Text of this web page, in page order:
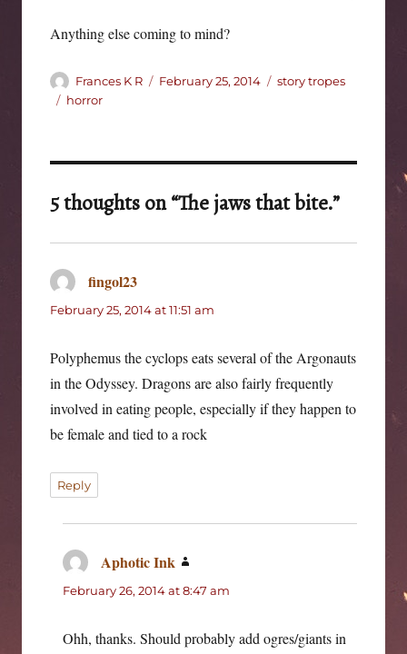
Anything else coming to mind?
Author
Frances K R
Posted
February 25, 2014 Categories
story tropes
Tags
horror
5 thoughts on “The jaws that bite.”
fingol23says:
February 25, 2014 at 11:51 am
Polyphemus the cyclops eats several of the Argonauts
in the Odyssey. Dragons are also fairly frequently
involved in eating people, especially if they happen to
be female and tied to a rock
Reply
Aphotic Ink
February 26, 2014 at 8:47 am
Ohh, thanks. Should probably add ogres/giants in